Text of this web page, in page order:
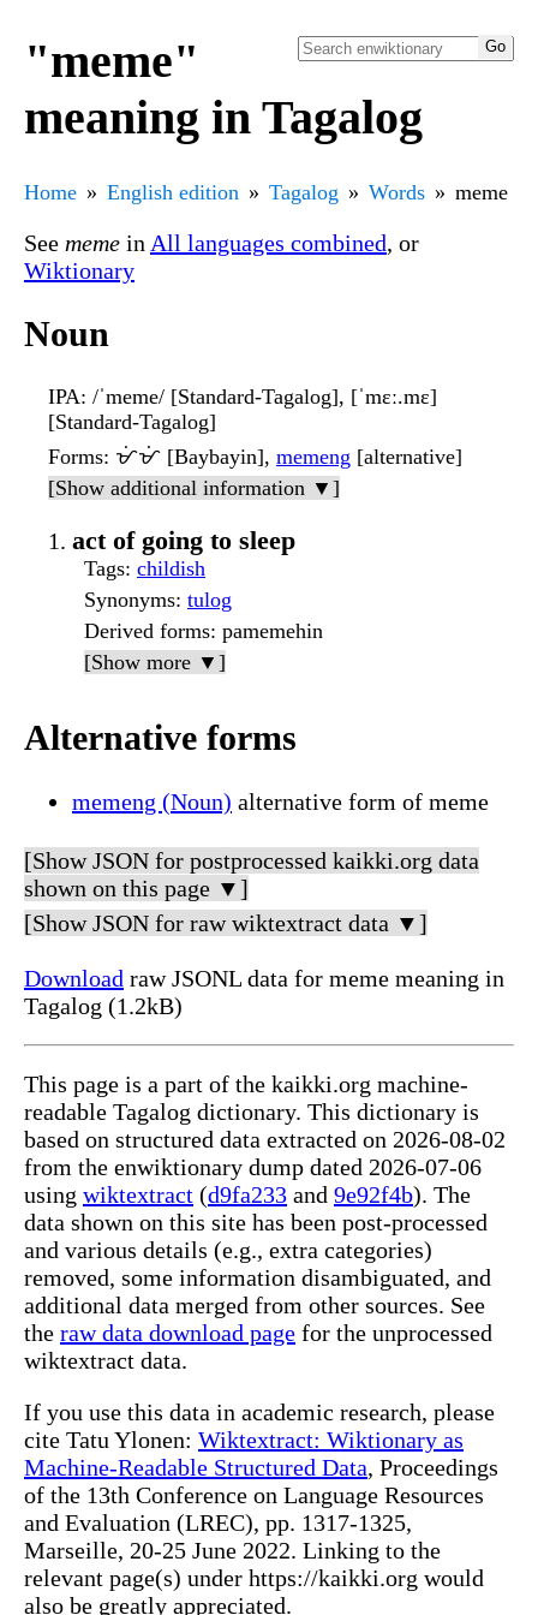
"meme"
meaning in Tagalog
Home English edition Tagalog Words meme
See meme in All languages combined, or
Wiktionary
Noun
IPA: /ˈmeme/ [Standard-Tagalog], [ˈmɛː.mɛ]
[Standard-Tagalog]
Forms: ᜋᜒᜋᜒ [Baybayin], memeng [alternative]
[Show additional information ▼]
act of going to sleep
Tags: childish
Synonyms: tulog
Derived forms: pamemehin
[Show more ▼]
Alternative forms
memeng (Noun) alternative form of meme
[Show JSON for postprocessed kaikki.org data
shown on this page ▼]
[Show JSON for raw wiktextract data ▼]
Download raw JSONL data for meme meaning in
Tagalog (1.2kB)
This page is a part of the kaikki.org machine-
readable Tagalog dictionary. This dictionary is
based on structured data extracted on 2026-08-02
from the enwiktionary dump dated 2026-07-06
using wiktextract (d9fa233 and 9e92f4b). The
data shown on this site has been post-processed
and various details (e.g., extra categories)
removed, some information disambiguated, and
additional data merged from other sources. See
the raw data download page for the unprocessed
wiktextract data.
If you use this data in academic research, please
cite Tatu Ylonen: Wiktextract: Wiktionary as
Machine-Readable Structured Data, Proceedings
of the 13th Conference on Language Resources
and Evaluation (LREC), pp. 1317-1325,
Marseille, 20-25 June 2022. Linking to the
relevant page(s) under https://kaikki.org would
also be greatly appreciated.